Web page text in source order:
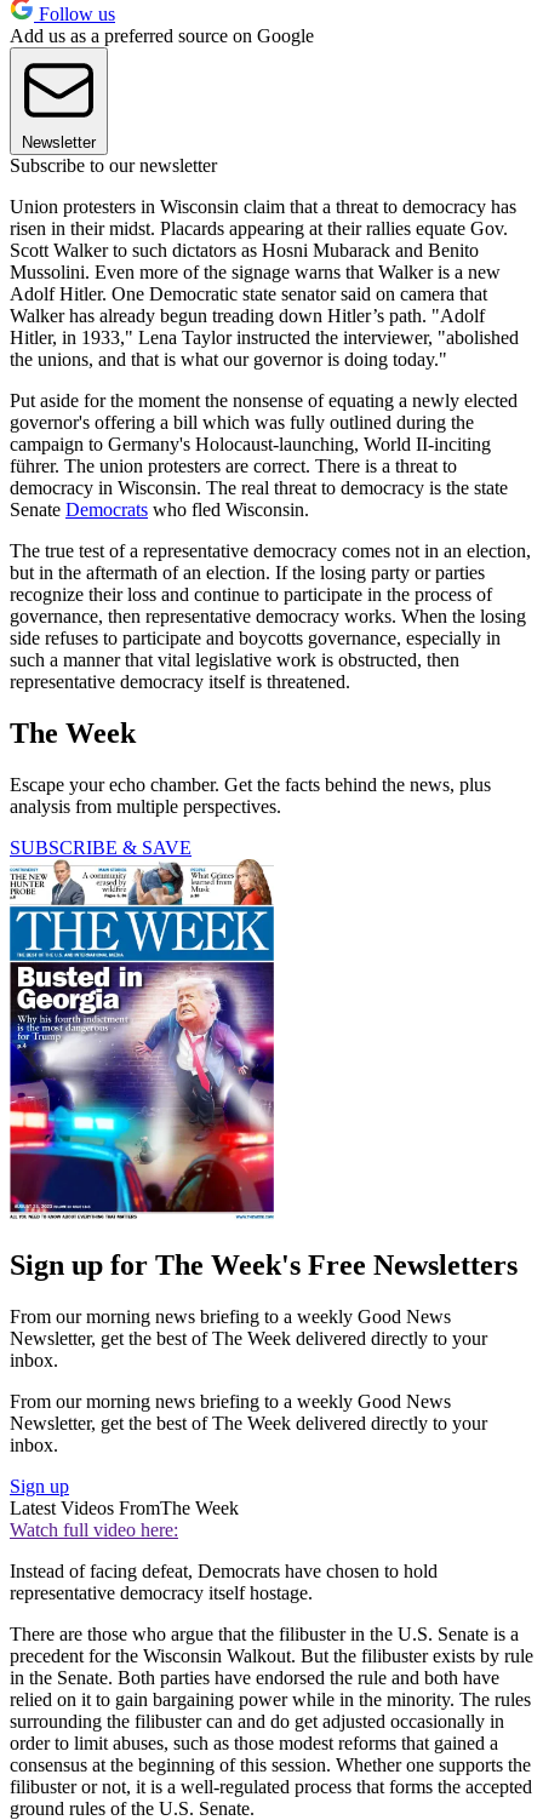
Follow us
Add us as a preferred source on Google
Newsletter
Subscribe to our newsletter
Union protesters in Wisconsin claim that a threat to democracy has
risen in their midst. Placards appearing at their rallies equate Gov.
Scott Walker to such dictators as Hosni Mubarack and Benito
Mussolini. Even more of the signage warns that Walker is a new
Adolf Hitler. One Democratic state senator said on camera that
Walker has already begun treading down Hitler’s path. "Adolf
Hitler, in 1933," Lena Taylor instructed the interviewer, "abolished
the unions, and that is what our governor is doing today."
Put aside for the moment the nonsense of equating a newly elected
governor's offering a bill which was fully outlined during the
campaign to Germany's Holocaust-launching, World II-inciting
führer. The union protesters are correct. There is a threat to
democracy in Wisconsin. The real threat to democracy is the state
Senate Democrats who fled Wisconsin.
The true test of a representative democracy comes not in an election,
but in the aftermath of an election. If the losing party or parties
recognize their loss and continue to participate in the process of
governance, then representative democracy works. When the losing
side refuses to participate and boycotts governance, especially in
such a manner that vital legislative work is obstructed, then
representative democracy itself is threatened.
The Week
Escape your echo chamber. Get the facts behind the news, plus
analysis from multiple perspectives.
SUBSCRIBE & SAVE
Sign up for The Week's Free Newsletters
From our morning news briefing to a weekly Good News
Newsletter, get the best of The Week delivered directly to your
inbox.
From our morning news briefing to a weekly Good News
Newsletter, get the best of The Week delivered directly to your
inbox.
Sign up
Latest Videos FromThe Week
Watch full video here:
Instead of facing defeat, Democrats have chosen to hold
representative democracy itself hostage.
There are those who argue that the filibuster in the U.S. Senate is a
precedent for the Wisconsin Walkout. But the filibuster exists by rule
in the Senate. Both parties have endorsed the rule and both have
relied on it to gain bargaining power while in the minority. The rules
surrounding the filibuster can and do get adjusted occasionally in
order to limit abuses, such as those modest reforms that gained a
consensus at the beginning of this session. Whether one supports the
filibuster or not, it is a well-regulated process that forms the accepted
ground rules of the U.S. Senate.